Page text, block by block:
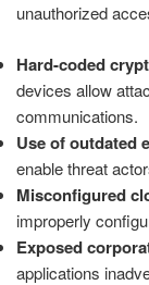
unauthorized
Hard-coded
devices allow
communications.
Use of outdated
enable threat
Misconfigured
improperly
Exposed
applications